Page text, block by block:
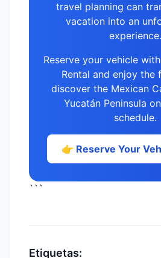
travel planning can
vacation into an
experience.
Reserve your vehicle
Rental and enjoy the
discover the Mexican
Yucatán Peninsula
schedule.
👉 Reserve Your
```
Etiquetas: